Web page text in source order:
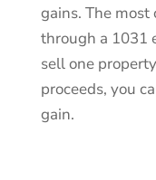
gains. The
through a 1031
sell one
proceeds, you
gain.